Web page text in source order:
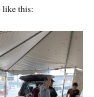
like this: